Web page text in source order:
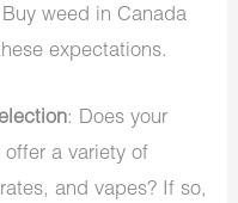
weed in Canada
expectations.
: Does your
a variety of
and vapes? If so,